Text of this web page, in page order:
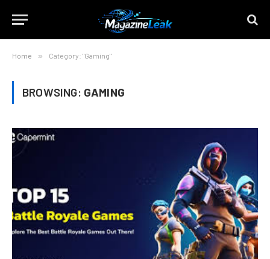
Home » Category: "Gaming"
BROWSING: GAMING